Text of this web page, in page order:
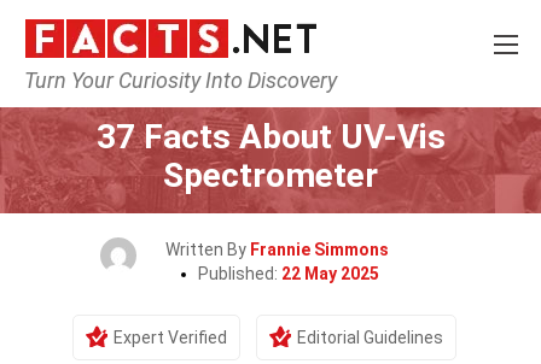
Turn Your Curiosity Into Discovery
Home Tech & Sciences
37 Facts About UV-Vis
Spectrometer
Written By Frannie Simmons
Published: 22 May 2025
Expert Verified Editorial Guidelines